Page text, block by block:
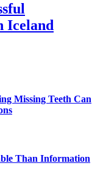
Iceland
Missing Teeth Can
Than Information